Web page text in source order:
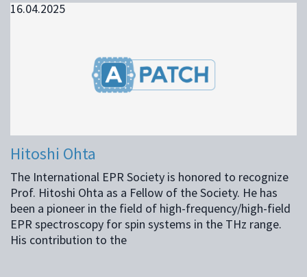
16.04.2025
Hitoshi Ohta
The International EPR Society is honored to recognize
Prof. Hitoshi Ohta as a Fellow of the Society. He has
been a pioneer in the field of high-frequency/high-field
EPR spectroscopy for spin systems in the THz range.
His contribution to the